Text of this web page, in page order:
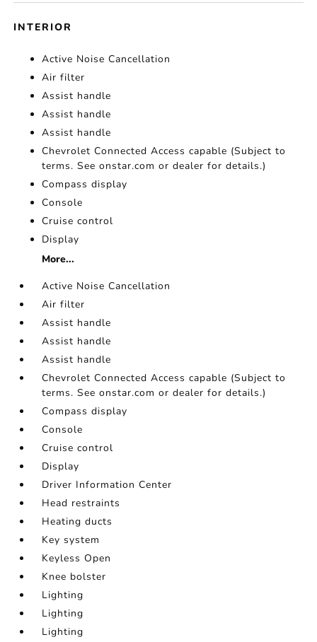
INTERIOR
Active Noise Cancellation
Air filter
Assist handle
Assist handle
Assist handle
Chevrolet Connected Access capable (Subject to
terms. See onstar.com or dealer for details.)
Compass display
Console
Cruise control
Display
More...
Active Noise Cancellation
Air filter
Assist handle
Assist handle
Assist handle
Chevrolet Connected Access capable (Subject to
terms. See onstar.com or dealer for details.)
Compass display
Console
Cruise control
Display
Driver Information Center
Head restraints
Heating ducts
Key system
Keyless Open
Knee bolster
Lighting
Lighting
Lighting